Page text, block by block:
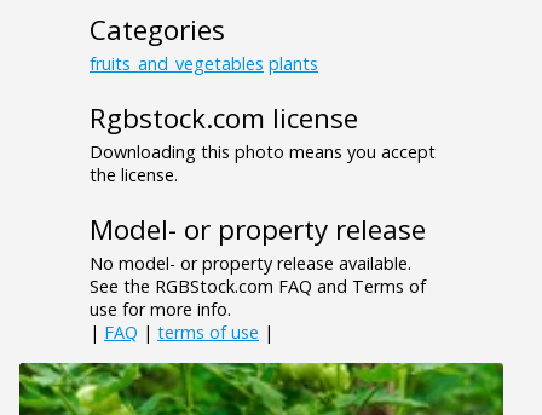
Categories
fruits_and_vegetables plants
Rgbstock.com license
Downloading this photo means you accept
the license.
Model- or property release
No model- or property release available.
See the RGBStock.com FAQ and Terms of
use for more info.
| FAQ | terms of use |